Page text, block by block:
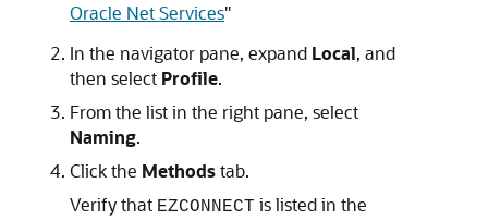
Oracle Net Services"
In the navigator pane, expand Local, and
then select Profile.
From the list in the right pane, select
Naming.
Click the Methodstab.
Verify that EZCONNECT is listed in the